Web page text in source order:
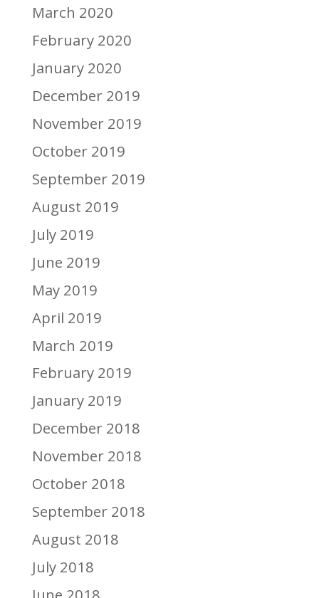
March 2020
February 2020
January 2020
December 2019
November 2019
October 2019
September 2019
August 2019
July 2019
June 2019
May 2019
April 2019
March 2019
February 2019
January 2019
December 2018
November 2018
October 2018
September 2018
August 2018
July 2018